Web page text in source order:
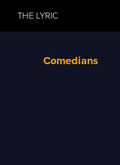
THE LYRIC
Comedians